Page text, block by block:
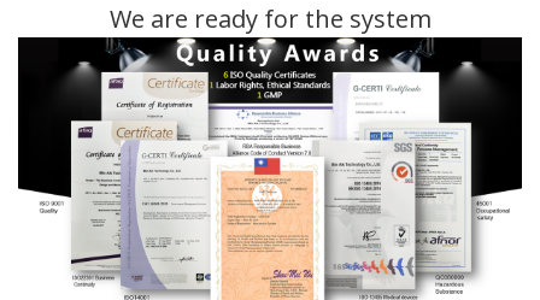
We are ready for the system